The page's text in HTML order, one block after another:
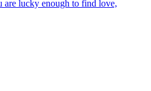
are lucky enough to find love,